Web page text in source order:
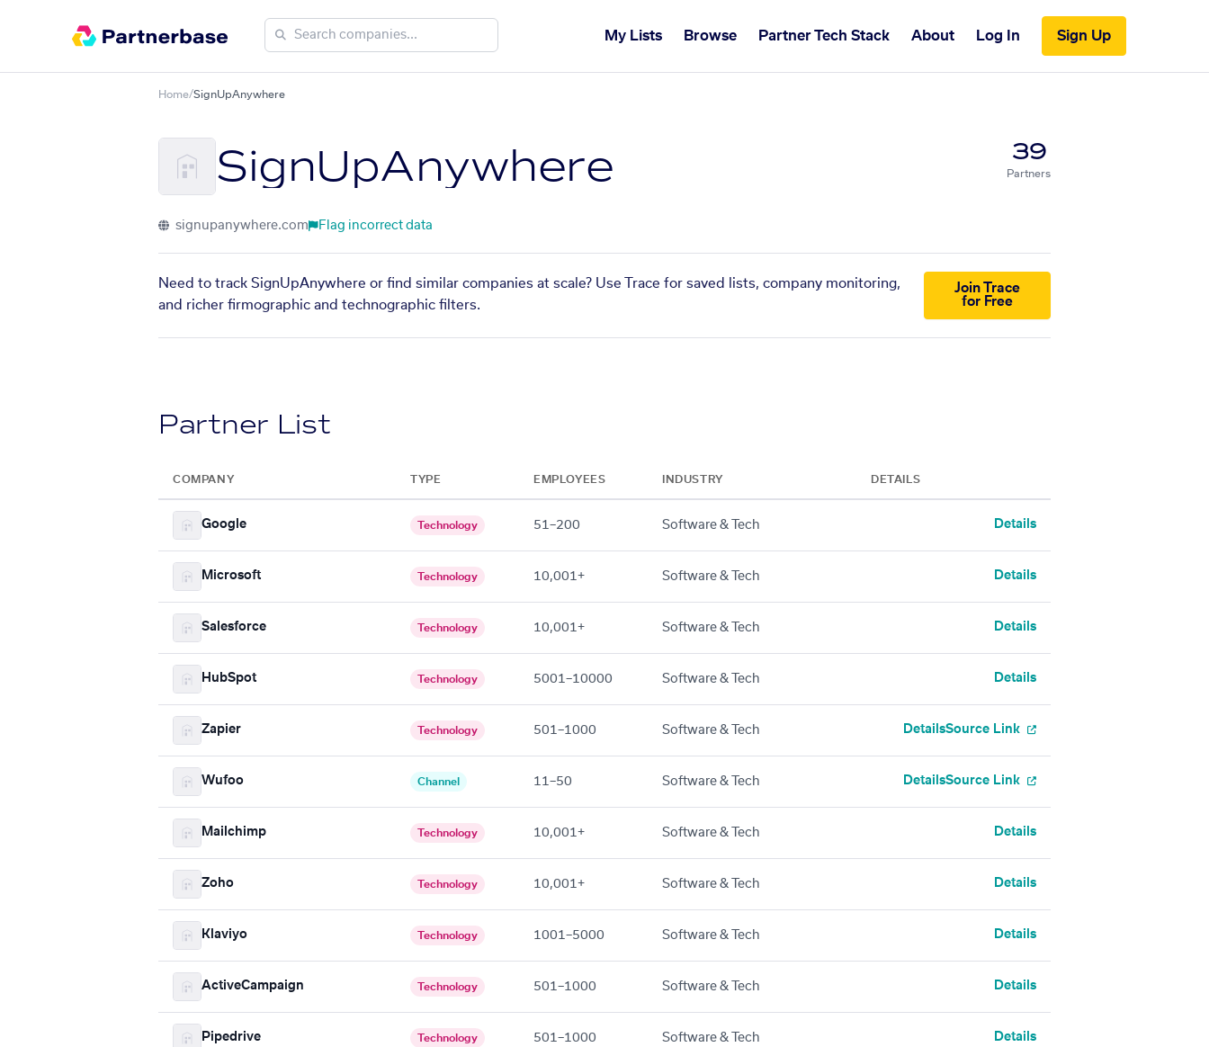
My Lists Browse Partner Tech Stack About Log In Sign Up
Home/SignUpAnywhere
SignUpAnywhere 39
Partners
signupanywhere.com Flag incorrect data
Need to track SignUpAnywhere or find similar companies at scale? Use Trace for saved lists, company monitoring,
and richer firmographic and technographic filters.
Join Trace
for Free
Partner List
COMPANY TYPE EMPLOYEES INDUSTRY DETAILS
Google Technology 51–200 Software & Tech Details
Microsoft Technology 10,001+ Software & Tech Details
Salesforce Technology 10,001+ Software & Tech Details
HubSpot Technology 5001–10000 Software & Tech Details
Zapier Technology 501–1000 Software & Tech DetailsSource Link
Wufoo Channel 11–50 Software & Tech DetailsSource Link
Mailchimp Technology 10,001+ Software & Tech Details
Zoho Technology 10,001+ Software & Tech Details
Klaviyo Technology 1001–5000 Software & Tech Details
ActiveCampaign Technology 501–1000 Software & Tech Details
Pipedrive Technology 501–1000 Software & Tech Details